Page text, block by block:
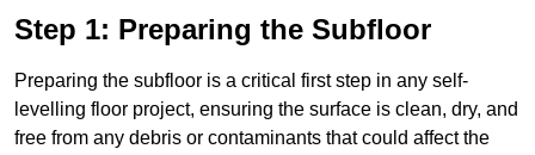
Step 1: Preparing the Subfloor
Preparing the subfloor is a critical first step in any self-
levelling floor project, ensuring the surface is clean, dry, and
free from any debris or contaminants that could affect the